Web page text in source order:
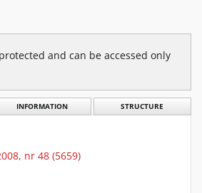
and can be accessed only
INFORMATION STRUCTURE
nr 48 (5659)